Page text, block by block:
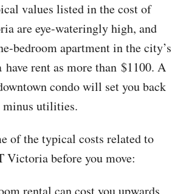
values listed in the cost of
are eye-wateringly high, and
bedroom apartment in the city’s
have rent as more than $1100. A
condo will set you back
minus utilities.
of the typical costs related to
before you move:
rental can cost you upwards